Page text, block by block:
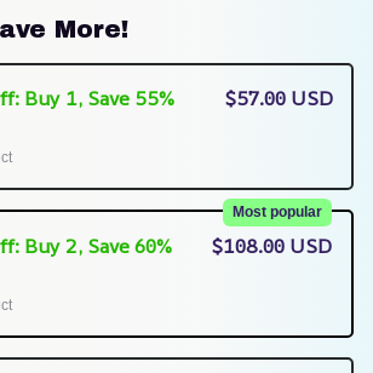
More!
Buy 1, Save 55%
$57.00 USD
Buy 2, Save 60%
Most popular
$108.00 USD